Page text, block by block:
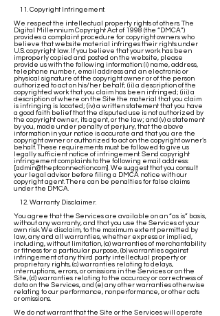
11. Copyright Infringement.
We respect the intellectual property rights of others. The
Digital Millennium Copyright Act of 1998 (the “DMCA”)
provides a complaint procedure for copyright owners who
believe that website material infringes their rights under
U.S. copyright law. If you believe that your work has been
improperly copied and posted on the website, please
provide us with the following information: (i) name, address,
telephone number, email address and an electronic or
physical signature of the copyright owner or of the person
authorized to act on his/her behalf; (ii) a description of the
copyrighted work that you claim has been infringed; (iii) a
description of where on the Site the material that you claim
is infringing is located; (iv) a written statement that you have
a good faith belief that the disputed use is not authorized by
the copyright owner, its agent, or the law; and (v) a statement
by you, made under penalty of perjury, that the above
information in your notice is accurate and that you are the
copyright owner or authorized to act on the copyright owner’s
behalf. These requirements must be followed to give us
legally sufficient notice of infringement. Send copyright
infringement complaints to the following email address:
[admin@theptconnection.com]. We suggest that you consult
your legal advisor before filing a DMCA notice with our
copyright agent. There can be penalties for false claims
under the DMCA.
12. Warranty Disclaimer.
You agree that the Services are available on an “as is” basis,
without any warranty, and that you use the Services at your
own risk. We disclaim, to the maximum extent permitted by
law, any and all warranties, whether express or implied,
including, without limitation, (a) warranties of merchantability
or fitness for a particular purpose, (b) warranties against
infringement of any third party intellectual property or
proprietary rights, (c) warranties relating to delays,
interruptions, errors, or omissions in the Services or on the
Site, (d) warranties relating to the accuracy or correctness of
data on the Services, and (e) any other warranties otherwise
relating to our performance, nonperformance, or other acts
or omissions.
We do not warrant that the Site or the Services will operate